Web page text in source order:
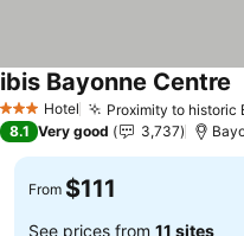
3 StarsHotel Proximity to historic
ibis Bayonne Centre
8.1 Very good 3,737
From $111
See prices from 11 sites